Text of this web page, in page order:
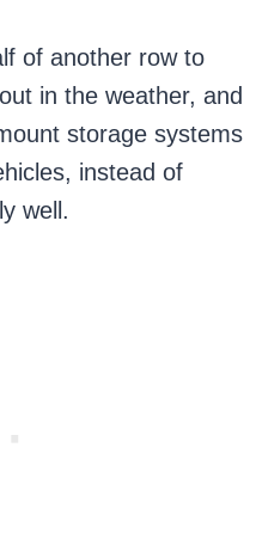
of another row to
in the weather, and
storage systems
instead of
well.